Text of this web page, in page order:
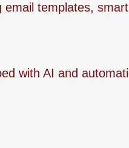
templates,
with AI and